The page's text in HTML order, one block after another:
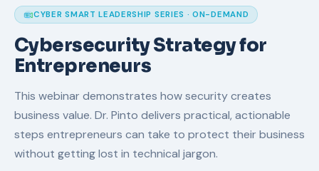
CYBER SMART LEADERSHIP SERIES · ON-DEMAND
Cybersecurity Strategy for
Entrepreneurs
This webinar demonstrates how security creates
business value. Dr. Pinto delivers practical, actionable
steps entrepreneurs can take to protect their business
without getting lost in technical jargon.